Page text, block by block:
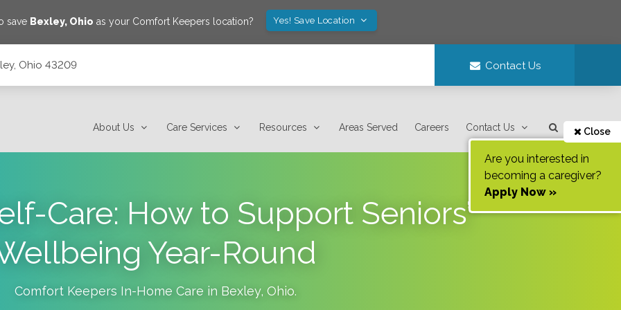
save Bexley, Ohio as your Comfort Keepers location? Yes! Save Location
Ohio 43209 Contact Us
About Us Care Services Resources Areas Served Careers Contact Us Close
Are you interested in
becoming a caregiver?
Apply Now »
Care: How to Support Seniors’
Year-Round
Comfort Keepers In-Home Care in Bexley, Ohio.